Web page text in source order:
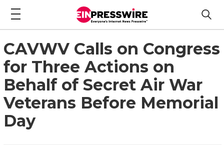
CAVWV Calls on Congress
for Three Actions on
Behalf of Secret Air War
Veterans Before Memorial
Day